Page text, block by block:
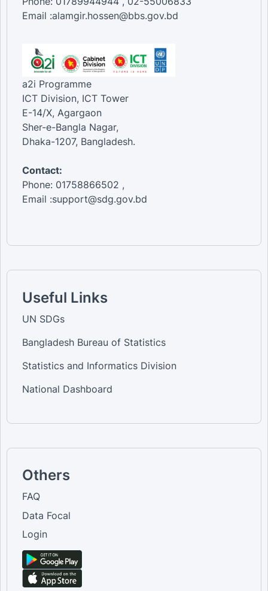
Email :alamgir.hossen@bbs.gov.bd
a2i Programme
ICT Division, ICT Tower
E-14/X, Agargaon
Sher-e-Bangla Nagar,
Dhaka-1207, Bangladesh.
Contact:
Phone: 01758866502 ,
Email :support@sdg.gov.bd
Useful Links
UN SDGs
Bangladesh Bureau of Statistics
Statistics and Informatics Division
National Dashboard
Others
FAQ
Data Focal
Login